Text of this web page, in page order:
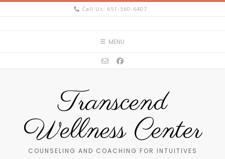
Skip
Call Us: 651-560-6407
MENU
Transcend
Wellness Center
COUNSELING AND COACHING FOR INTUITIVES